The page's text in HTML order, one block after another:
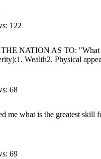
122
NATION AS TO: "What
Wealth2. Physical
68
me what is the greatest
69